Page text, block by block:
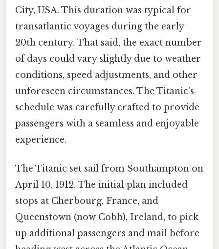
City, USA. This duration was typical for
transatlantic voyages during the early
20th century. That said, the exact number
of days could vary slightly due to weather
conditions, speed adjustments, and other
unforeseen circumstances. The Titanic's
schedule was carefully crafted to provide
passengers with a seamless and enjoyable
experience.
The Titanic set sail from Southampton on
April 10, 1912. The initial plan included
stops at Cherbourg, France, and
Queenstown (now Cobh), Ireland, to pick
up additional passengers and mail before